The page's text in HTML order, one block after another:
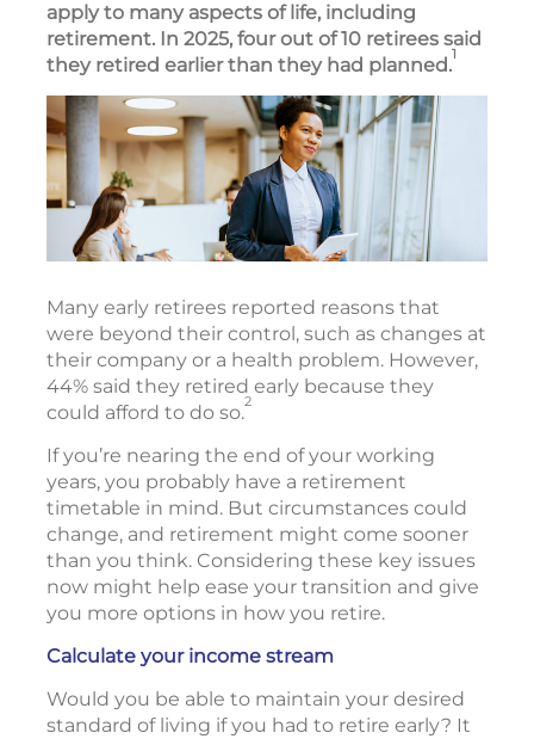
apply to many aspects of life, including
retirement. In 2025, four out of 10 retirees said
they retired earlier than they had planned.1
Many early retirees reported reasons that
were beyond their control, such as changes at
their company or a health problem. However,
44% said they retired early because they
could afford to do so.2
If you’re nearing the end of your working
years, you probably have a retirement
timetable in mind. But circumstances could
change, and retirement might come sooner
than you think. Considering these key issues
now might help ease your transition and give
you more options in how you retire.
Calculate your income stream
Would you be able to maintain your desired
standard of living if you had to retire early? It